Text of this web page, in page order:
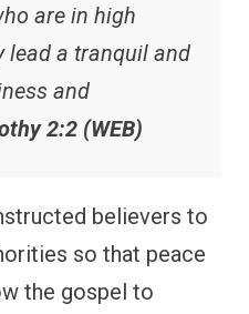
are in high
lead a tranquil and
and
2:2 (WEB)
believers to
so that peace
the gospel to